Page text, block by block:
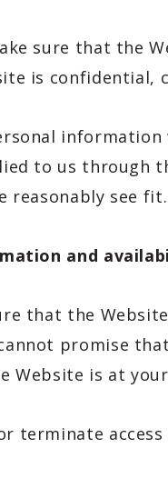
sure that the
is confidential,
to us through
reasonably see fit.
and
that the
promise
Website is at
terminate